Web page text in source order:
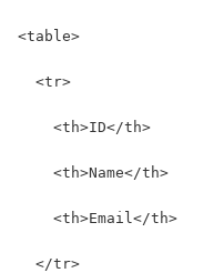
<table>
  <tr>
    <th>ID</th>
    <th>Name</th>
    <th>Email</th>
  </tr>